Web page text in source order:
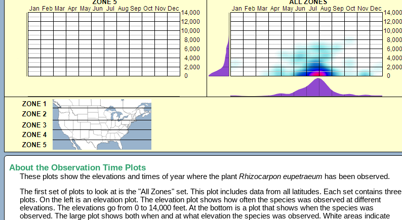
About the Observation Time Plots
These plots show the elevations and times of year where the plantRhizocarpon eupetraeum has been observed.
The first set of plots to look at is the "All Zones" set. This plot includes data from all latitudes. Each set contains three
plots. On the left is an elevation plot. The elevation plot shows how often the species was observed at different
elevations. The elevations go from 0 to 14,000 feet. At the bottom is a plot that shows when the species was
observed. The large plot shows both when and at what elevation the species was observed. White areas indicate